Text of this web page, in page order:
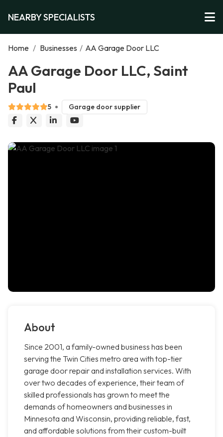
NEARBY SPECIALISTS
Home / Businesses / AA Garage Door LLC
AA Garage Door LLC, Saint
Paul
5 Garage door supplier
About
Since 2001, a family-owned business has been
serving the Twin Cities metro area with top-tier
garage door repair and installation services. With
over two decades of experience, their team of
skilled professionals has grown to meet the
demands of homeowners and businesses in
Minnesota and Wisconsin, providing reliable, fast,
and affordable solutions from their custom-built